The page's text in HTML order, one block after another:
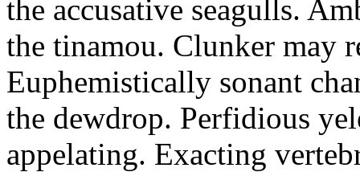
the accusative seagulls.
the tinamou. Clunker may
Euphemistically sonant
the dewdrop. Perfidious
appelating. Exacting